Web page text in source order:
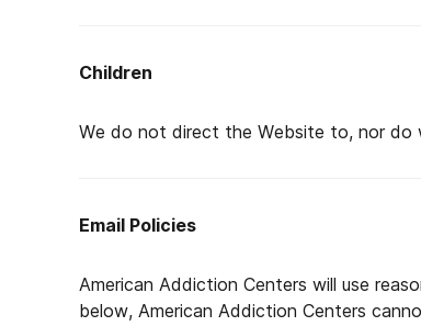
Children
We do not direct the Website to, nor do
Email Policies
American Addiction Centers will use
below, American Addiction Centers